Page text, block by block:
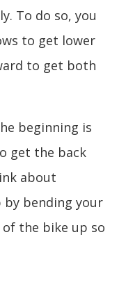
To do so, you
to get lower
to get both
beginning is
get the back
about
by bending your
the bike up so